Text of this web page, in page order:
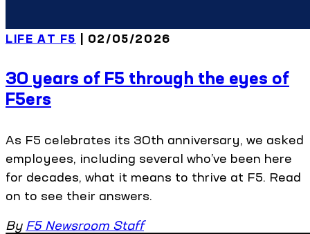
LIFE AT F5 | 02/05/2026
30 years of F5 through the eyes of
F5ers
As F5 celebrates its 30th anniversary, we asked
employees, including several who’ve been here
for decades, what it means to thrive at F5. Read
on to see their answers.
By F5 Newsroom Staff